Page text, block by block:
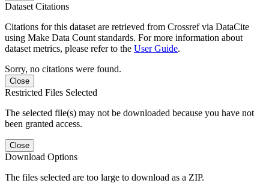
Dataset Citations
Citations for this dataset are retrieved from Crossref via DataCite
using Make Data Count standards. For more information about
dataset metrics, please refer to the User Guide.
Sorry, no citations were found.
Close
Restricted Files Selected
The selected file(s) may not be downloaded because you have not
been granted access.
Close
Download Options
The files selected are too large to download as a ZIP.